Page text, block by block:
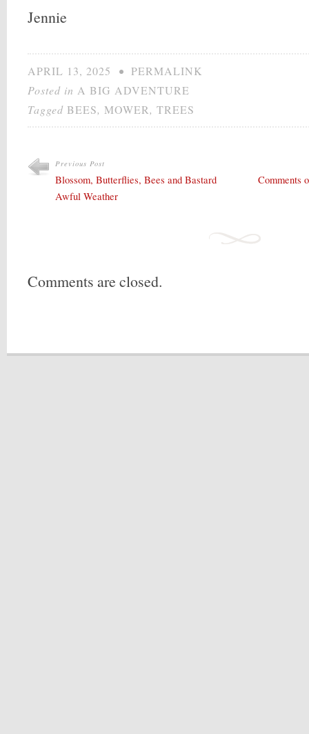
Jennie
APRIL 13, 2025 • PERMALINK
Posted in A BIG ADVENTURE
Tagged BEES, MOWER, TREES
Previous Post
Blossom, Butterflies, Bees and Bastard
Awful Weather
Comments
Comments are closed.